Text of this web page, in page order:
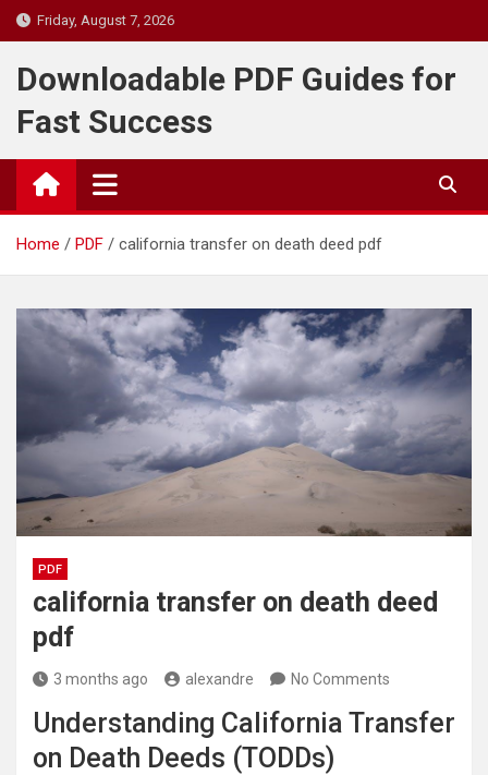
Skip
to
content
Friday, August 7, 2026
Downloadable PDF Guides for
Fast Success
Home PDF california transfer on death deed pdf
PDF
california transfer on death deed
pdf
3 months ago alexandre No Comments
Understanding California Transfer
on Death Deeds (TODDs)